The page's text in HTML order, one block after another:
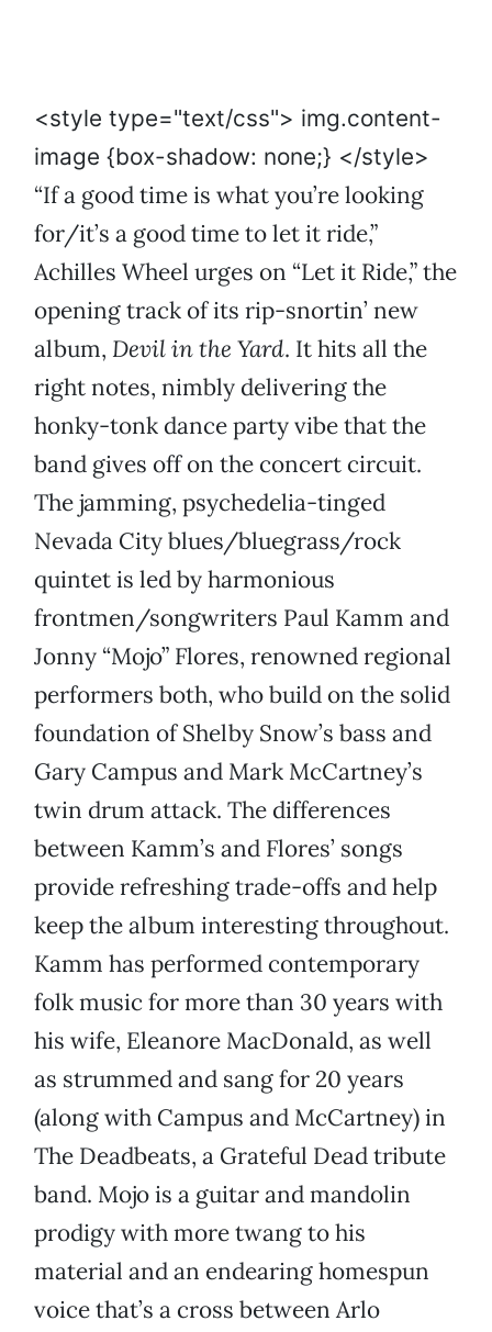
<style type="text/css"> img.content-
image {box-shadow: none;} </style>
“If a good time is what you’re looking
for/it’s a good time to let it ride,”
Achilles Wheel urges on “Let it Ride,” the
opening track of its rip-snortin’ new
album, Devil in the Yard. It hits all the
right notes, nimbly delivering the
honky-tonk dance party vibe that the
band gives off on the concert circuit.
The jamming, psychedelia-tinged
Nevada City blues/bluegrass/rock
quintet is led by harmonious
frontmen/songwriters Paul Kamm and
Jonny “Mojo” Flores, renowned regional
performers both, who build on the solid
foundation of Shelby Snow’s bass and
Gary Campus and Mark McCartney’s
twin drum attack. The differences
between Kamm’s and Flores’ songs
provide refreshing trade-offs and help
keep the album interesting throughout.
Kamm has performed contemporary
folk music for more than 30 years with
his wife, Eleanore MacDonald, as well
as strummed and sang for 20 years
(along with Campus and McCartney) in
The Deadbeats, a Grateful Dead tribute
band. Mojo is a guitar and mandolin
prodigy with more twang to his
material and an endearing homespun
voice that’s a cross between Arlo